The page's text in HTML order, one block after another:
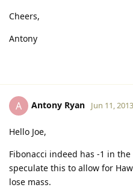
Cheers,
Antony
A Antony Ryan Jun 11, 2013
Hello Joe,
Fibonacci indeed has -1 in
speculate this to allow for
lose mass.